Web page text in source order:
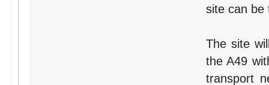
site can be
The site
the A49
transport